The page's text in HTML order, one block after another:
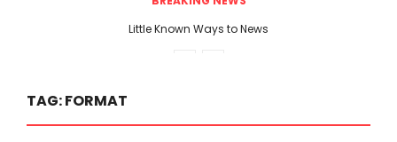
Little Known Ways to News
TAG:FORMAT